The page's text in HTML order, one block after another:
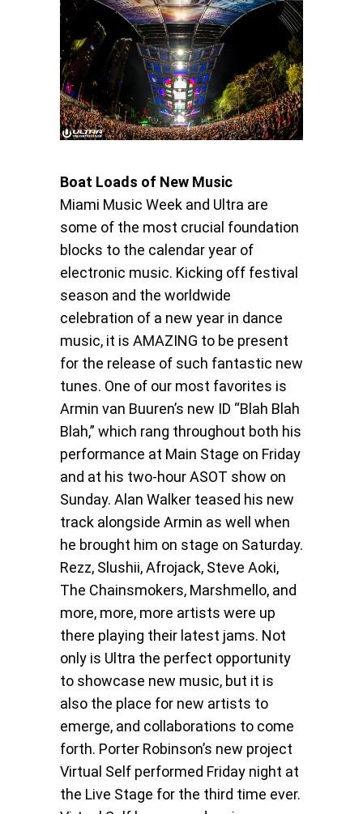
Boat Loads of New Music
Miami Music Week and Ultra are
some of the most crucial foundation
blocks to the calendar year of
electronic music. Kicking off festival
season and the worldwide
celebration of a new year in dance
music, it is AMAZING to be present
for the release of such fantastic new
tunes. One of our most favorites is
Armin van Buuren’s new ID “Blah Blah
Blah,” which rang throughout both his
performance at Main Stage on Friday
and at his two-hour ASOT show on
Sunday. Alan Walker teased his new
track alongside Armin as well when
he brought him on stage on Saturday.
Rezz, Slushii, Afrojack, Steve Aoki,
The Chainsmokers, Marshmello, and
more, more, more artists were up
there playing their latest jams. Not
only is Ultra the perfect opportunity
to showcase new music, but it is
also the place for new artists to
emerge, and collaborations to come
forth. Porter Robinson’s new project
Virtual Self performed Friday night at
the Live Stage for the third time ever.